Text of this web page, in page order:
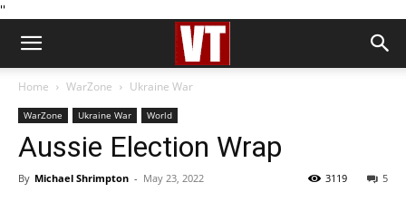
''
Home WarZone Ukraine War
WarZone Ukraine War World
Aussie Election Wrap
By Michael Shrimpton - May 23, 2022 5
3119